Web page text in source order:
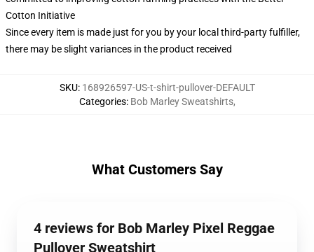
Cotton Initiative
Since every item is made just for you by your local third-party fulfiller,
there may be slight variances in the product received
SKU: 168926597-US-t-shirt-pullover-DEFAULT
Categories: Bob Marley Sweatshirts,
What Customers Say
4 reviews for Bob Marley Pixel Reggae
Pullover Sweatshirt